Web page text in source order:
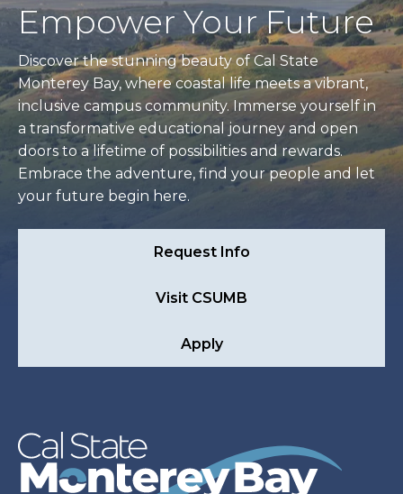
Empower Your Future
Discover the stunning beauty of Cal State
Monterey Bay, where coastal life meets a vibrant,
inclusive campus community. Immerse yourself in
a transformative educational journey and open
doors to a lifetime of possibilities and rewards.
Embrace the adventure, find your people and let
your future begin here.
Request Info
Visit CSUMB
Apply